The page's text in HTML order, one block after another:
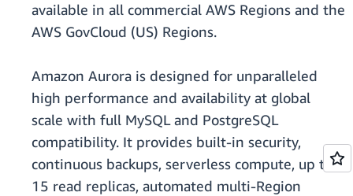
available in all commercial AWS Regions and the
AWS GovCloud (US) Regions.
Amazon Aurora is designed for unparalleled
high performance and availability at global
scale with full MySQL and PostgreSQL
compatibility. It provides built-in security,
continuous backups, serverless compute, up to
15 read replicas, automated multi-Region